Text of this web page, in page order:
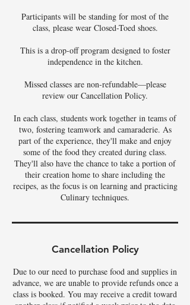
Participants will be standing for most of the
class, please wear Closed-Toed shoes.
This is a drop-off program designed to foster
independence in the kitchen.
Missed classes are non-refundable—please
review our Cancellation Policy.
In each class, students work together in teams of
two, fostering teamwork and camaraderie. As
part of the experience, they'll make and enjoy
some of the food they created during class.
They'll also have the chance to take a portion of
their creation home to share including the
recipes, as the focus is on learning and practicing
Culinary techniques.
Cancellation Policy
Due to our need to purchase food and supplies in
advance, we are unable to provide refunds once a
class is booked. You may receive a credit toward